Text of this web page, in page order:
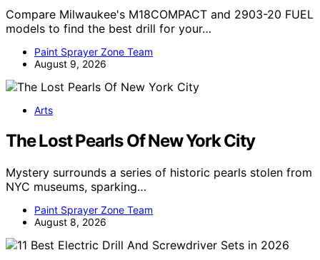
Compare Milwaukee's M18COMPACT and 2903-20 FUEL
models to find the best drill for your…
Paint Sprayer Zone Team
August 9, 2026
Arts
The Lost Pearls Of New York City
Mystery surrounds a series of historic pearls stolen from
NYC museums, sparking…
Paint Sprayer Zone Team
August 8, 2026